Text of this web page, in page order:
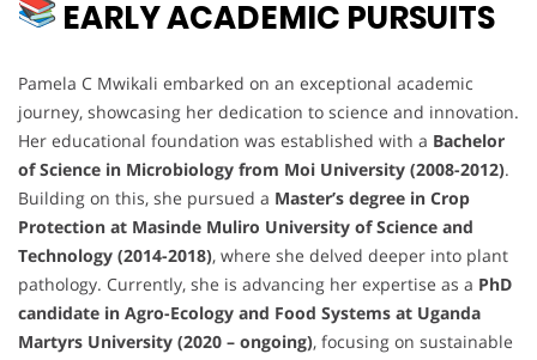
EARLY ACADEMIC PURSUITS
Pamela C Mwikali embarked on an exceptional academic
journey, showcasing her dedication to science and innovation.
Her educational foundation was established with a Bachelor
of Science in Microbiology from Moi University (2008-2012).
Building on this, she pursued a Master’s degree in Crop
Protection at Masinde Muliro University of Science and
Technology (2014-2018), where she delved deeper into plant
pathology. Currently, she is advancing her expertise as a PhD
candidate in Agro-Ecology and Food Systems at Uganda
Martyrs University (2020 – ongoing), focusing on sustainable